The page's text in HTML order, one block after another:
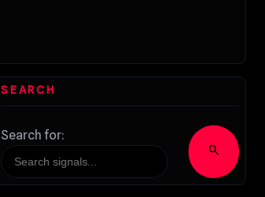
SEARCH
Search for:
search